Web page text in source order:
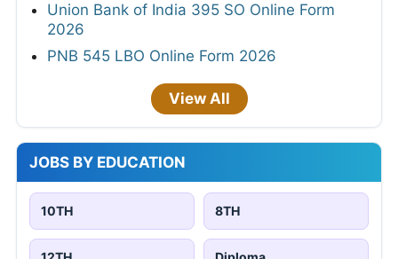
Union Bank of India 395 SO Online Form
2026
PNB 545 LBO Online Form 2026
View All
JOBS BY EDUCATION
10TH 8TH